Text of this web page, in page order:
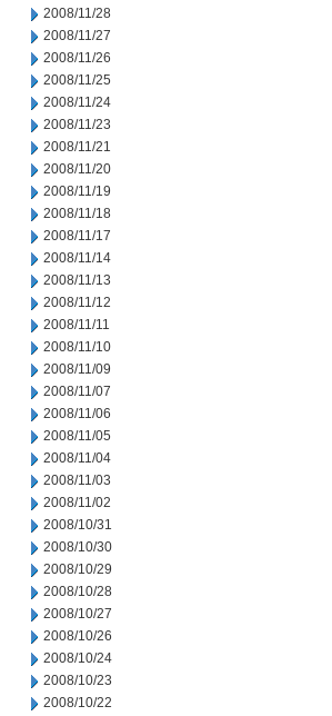
2008/11/28
2008/11/27
2008/11/26
2008/11/25
2008/11/24
2008/11/23
2008/11/21
2008/11/20
2008/11/19
2008/11/18
2008/11/17
2008/11/14
2008/11/13
2008/11/12
2008/11/11
2008/11/10
2008/11/09
2008/11/07
2008/11/06
2008/11/05
2008/11/04
2008/11/03
2008/11/02
2008/10/31
2008/10/30
2008/10/29
2008/10/28
2008/10/27
2008/10/26
2008/10/24
2008/10/23
2008/10/22